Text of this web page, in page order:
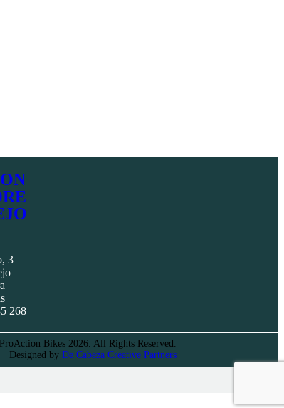
3
268
ProAction Bikes 2026. All Rights Reserved.
Designed by De Cabeza Creative Partners